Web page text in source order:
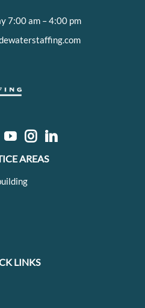
7:00 am – 4:00 pm
AREAS
LINKS